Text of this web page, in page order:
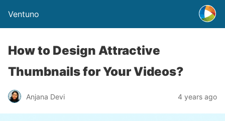
Ventuno
How to Design Attractive
Thumbnails for Your Videos?
Anjana Devi 4 years ago